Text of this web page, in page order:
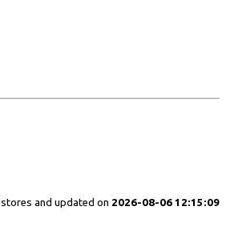
stores and updated on 2026-08-06 12:15:09